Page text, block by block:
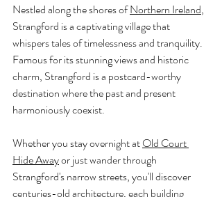
Nestled along the shores of Northern Ireland,
Strangford is a captivating village that
whispers tales of timelessness and tranquility.
Famous for its stunning views and historic
charm, Strangford is a postcard-worthy
destination where the past and present
harmoniously coexist.
Whether you stay overnight at Old Court
Hide Away or just wander through
Strangford's narrow streets, you'll discover
centuries-old architecture, each building